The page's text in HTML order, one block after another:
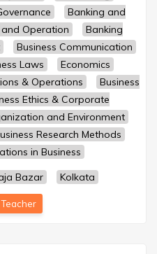
Banking and
Operation
Banking
Business Communication
Laws
Economics
& Operations
Business
Ethics & Corporate
and Environment
Research Methods
in Business
Bazar Kolkata